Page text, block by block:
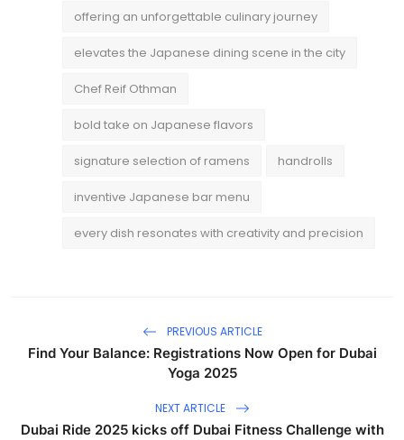
offering an unforgettable culinary journey
elevates the Japanese dining scene in the city
Chef Reif Othman
bold take on Japanese flavors
signature selection of ramens handrolls
inventive Japanese bar menu
every dish resonates with creativity and precision
PREVIOUS ARTICLE
Find Your Balance: Registrations Now Open for Dubai
Yoga 2025
NEXT ARTICLE
Dubai Ride 2025 kicks off Dubai Fitness Challenge with